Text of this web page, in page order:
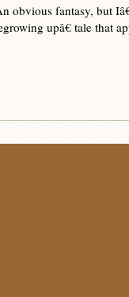
obvious fantasy, but
upâ€ tale that